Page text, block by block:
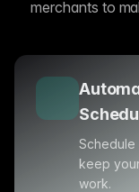
merchants to
Schedule
keep
work.